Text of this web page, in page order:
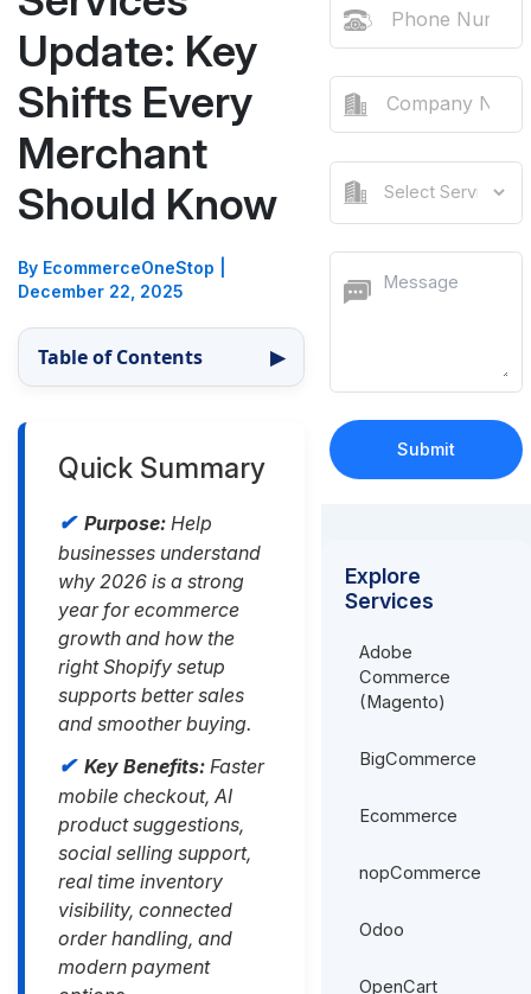
Update: Key
Shifts Every
Merchant
Should Know
By EcommerceOneStop
December 22, 2025
Table of Contents ▶
Quick Summary
Purpose:Help
businesses understand
why 2026 is a strong
year for ecommerce
growth and how the
right Shopify setup
supports better sales
and smoother buying.
Key Benefits:Faster
mobile checkout, AI
product suggestions,
social selling support,
real time inventory
visibility, connected
order handling, and
modern payment
Explore
Services
Adobe
Commerce
(Magento)
BigCommerce
Ecommerce
nopCommerce
Odoo
OpenCart